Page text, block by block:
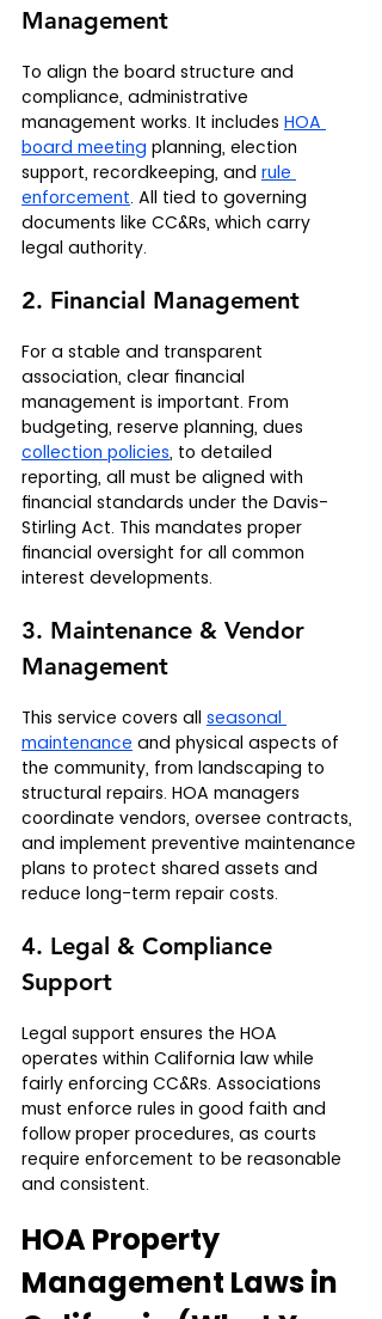
Management
To align the board structure and
compliance, administrative
management works. It includes HOA
board meeting planning, election
support, recordkeeping, and rule
enforcement. All tied to governing
documents like CC&Rs, which carry
legal authority.
2. Financial Management
For a stable and transparent
association, clear financial
management is important. From
budgeting, reserve planning, dues
collection policies, to detailed
reporting, all must be aligned with
financial standards under the Davis-
Stirling Act. This mandates proper
financial oversight for all common
interest developments.
3. Maintenance & Vendor
Management
This service covers all seasonal
maintenance and physical aspects of
the community, from landscaping to
structural repairs. HOA managers
coordinate vendors, oversee contracts,
and implement preventive maintenance
plans to protect shared assets and
reduce long-term repair costs.
4. Legal & Compliance
Support
Legal support ensures the HOA
operates within California law while
fairly enforcing CC&Rs. Associations
must enforce rules in good faith and
follow proper procedures, as courts
require enforcement to be reasonable
and consistent.
HOA Property
Management Laws in